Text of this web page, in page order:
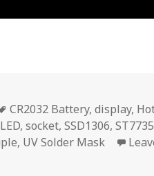
Tags
CR2032 Battery,display,
,socket,SSD1306,ST7735
, UV Solder Mask